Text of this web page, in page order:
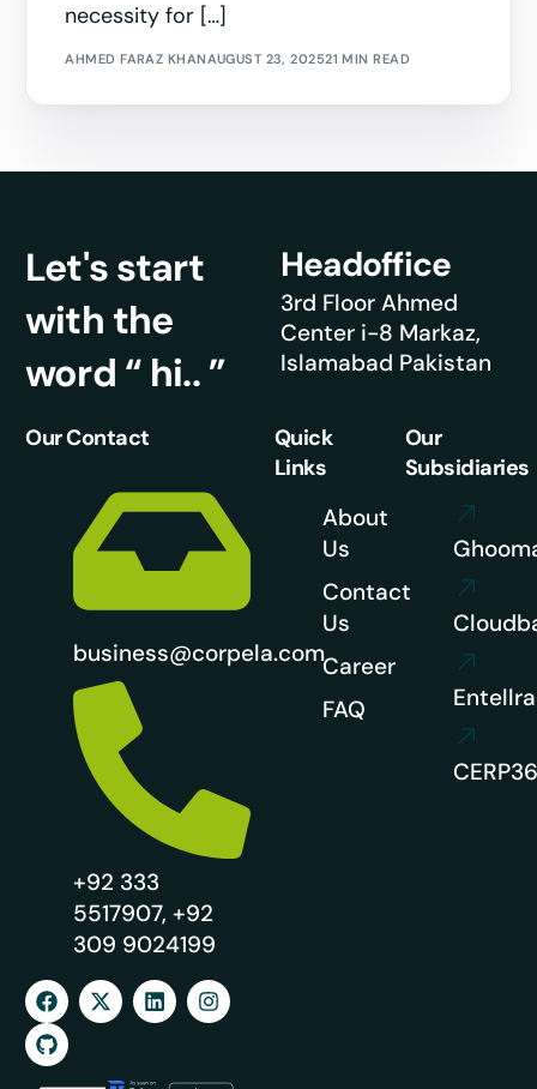
necessity for […]
AHMED FARAZ KHANAUGUST 23, 202521 MIN READ
Let's start
with the
word “ hi.. ”
Headoffice
3rd Floor Ahmed
Center i-8 Markaz,
Islamabad Pakistan
Our Contact
business@corpela.com
+92 333
5517907, +92
309 9024199
Quick
Links
About
Us
Contact
Us
Career
FAQ
Our
Subsidiaries
Entellra